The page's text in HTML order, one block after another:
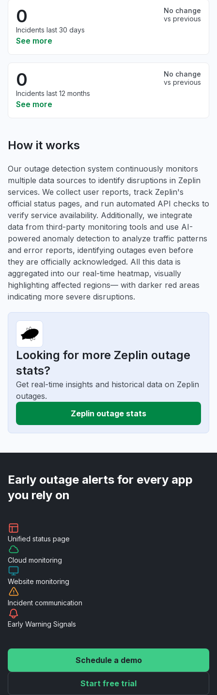
0
No change
vs previous
Incidents last 30 days
See more
0
No change
vs previous
Incidents last 12 months
See more
How it works
Our outage detection system continuously monitors
multiple data sources to identify disruptions in Zeplin
services. We collect user reports, track Zeplin's
official status pages, and run automated API checks to
verify service availability. Additionally, we integrate
data from third-party monitoring tools and use AI-
powered anomaly detection to analyze traffic patterns
and error reports, identifying outages even before
they are officially acknowledged. All this data is
aggregated into our real-time heatmap, visually
highlighting affected regions— with darker red areas
indicating more severe disruptions.
Looking for more Zeplin outage
stats?
Get real-time insights and historical data on Zeplin
outages.
Zeplin outage stats
Early outage alerts for every app
you rely on
Unified status page
Cloud monitoring
Website monitoring
Incident communication
Early Warning Signals
Schedule a demo
Start free trial